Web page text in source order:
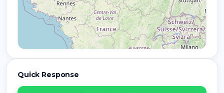
Quick Response